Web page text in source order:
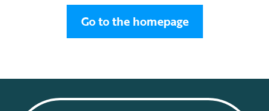
Go to the homepage